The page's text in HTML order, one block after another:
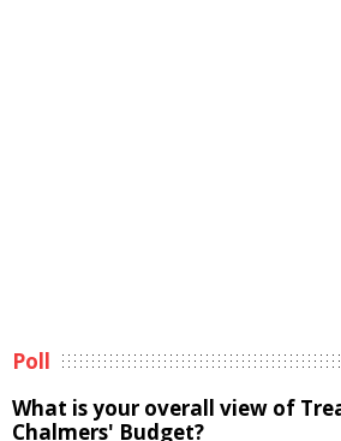
Poll
What is your overall view of
Chalmers' Budget?